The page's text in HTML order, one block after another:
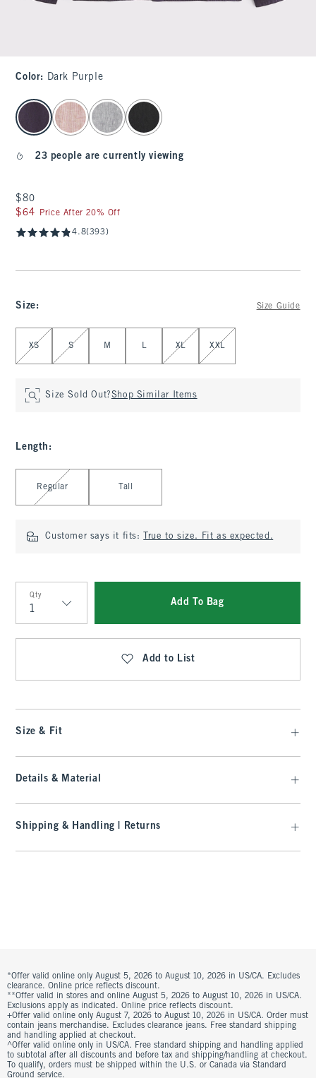
Color: Dark Purple
select color
23 people are currently viewing
$80
$80
$64
$64 Price After 20% Off
4.8(393)
Size: Size Guide
Select Size
XS S M L XL XXL
Size Sold Out?Shop Similar Items
Length :
Select Length
Regular Tall
Customer says it fits: True to size. Fit as expected.
Qty
Qty
Add To Bag
Add to List
Size & Fit
Details & Material
Shipping & Handling | Returns
*Offer valid online only August 5, 2026 to August 10, 2026 in US/CA. Excludes
clearance. Online price reflects discount.
**Offer valid in stores and online August 5, 2026 to August 10, 2026 in US/CA.
Exclusions apply as indicated. Online price reflects discount.
+Offer valid online only August 7, 2026 to August 10, 2026 in US/CA. Order must
contain jeans merchandise. Excludes clearance jeans. Free standard shipping
and handling applied at checkout.
^Offer valid online only in US/CA. Free standard shipping and handling applied
to subtotal after all discounts and before tax and shipping/handling at checkout.
To qualify, orders must be shipped within the U.S. or Canada via Standard
Ground service.